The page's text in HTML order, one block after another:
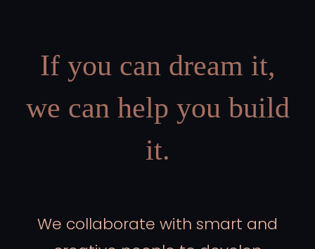
If you can dream it,
we can help you build
it.
We collaborate with smart and